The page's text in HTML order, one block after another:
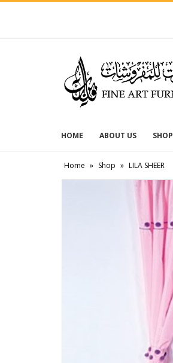
HOME ABOUT US SHOP
Home » Shop » LILA SHEER